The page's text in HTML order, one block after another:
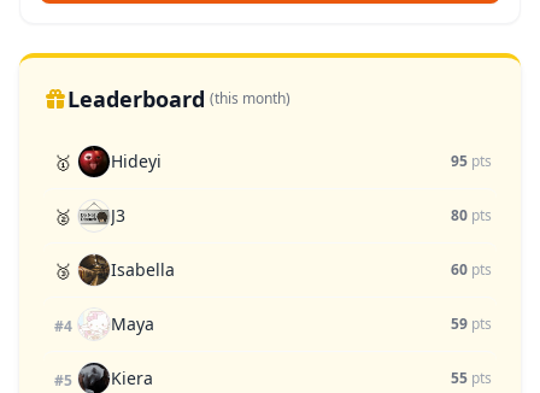
Leaderboard (this month)
🥇 Hideyi 95 pts
🥈 J3 80 pts
🥉 Isabella 60 pts
#4 Maya 59 pts
#5 Kiera 55 pts